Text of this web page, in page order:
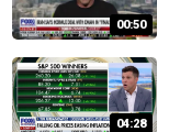
00:50
04:28